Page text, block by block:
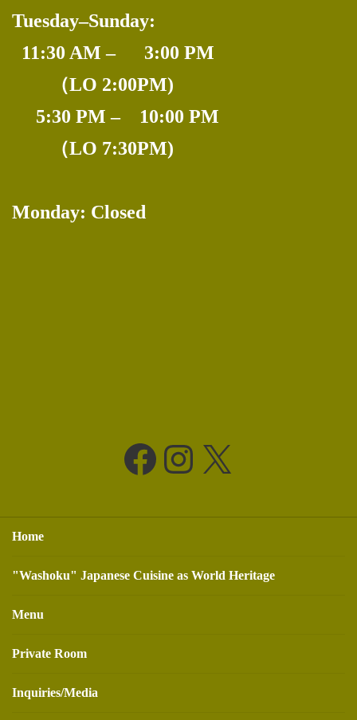
Tuesday–Sunday:
11:30 AM –
3:00 PM
（LO 2:00PM)
5:30 PM – 10:00 PM
（LO 7:30PM)
Monday: Closed
Facebook
Instagram
X
Home
"Washoku" Japanese Cuisine as World Heritage
Menu
Private Room
Inquiries/Media